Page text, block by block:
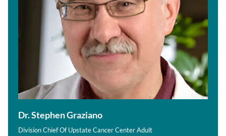
Dr. Stephen Graziano
Division Chief Of Upstate Cancer Center Adult